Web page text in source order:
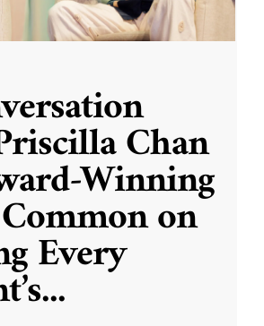
Chan
Winning
on
Every
...